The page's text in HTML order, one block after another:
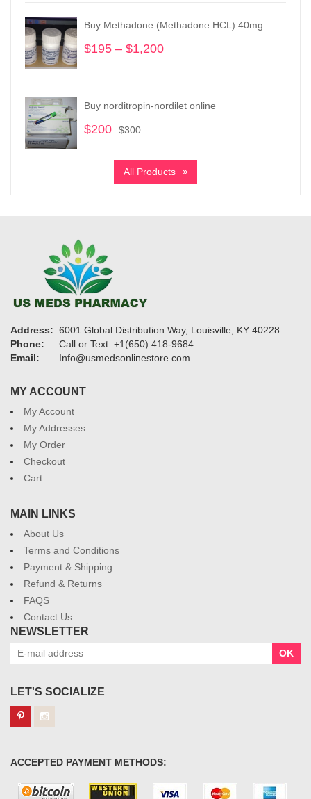
through
$800
Buy Methadone (Methadone HCL) 40mg
$195 – $1,200
through
Buy norditropin-nordilet online
$300
was:
$300.
$200
is:
$200.
All Products
Address: 6001 Global Distribution Way, Louisville, KY 40228
Phone:
Call or Text: +1(650) 418-9684
Email:
Info@usmedsonlinestore.com
MY ACCOUNT
My Account
My Addresses
My Order
Checkout
Cart
MAIN LINKS
About Us
Terms and Conditions
Payment & Shipping
Refund & Returns
FAQS
Contact Us
NEWSLETTER
OK
LET'S SOCIALIZE
ACCEPTED PAYMENT METHODS: